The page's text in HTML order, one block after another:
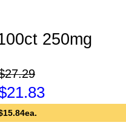
250mg
21.83